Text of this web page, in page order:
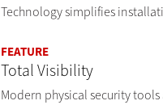
Technology simplifies
FEATURE
Total Visibility
Modern physical security